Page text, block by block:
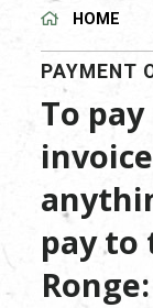
HOME
PAYMENT
To
pay to
Ronge: